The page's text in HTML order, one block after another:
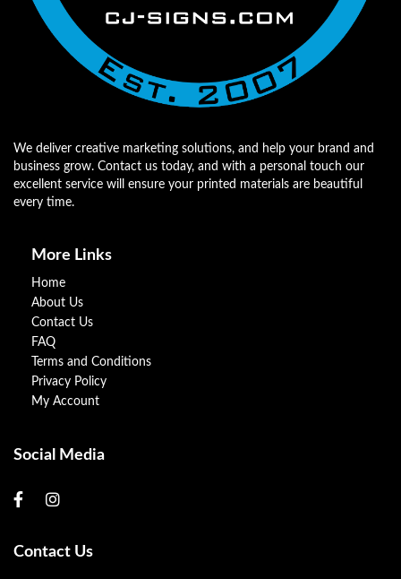
We deliver creative marketing solutions, and help your brand and
business grow. Contact us today, and with a personal touch our
excellent service will ensure your printed materials are beautiful
every time.
More Links
Home
About Us
Contact Us
FAQ
Terms and Conditions
Privacy Policy
My Account
Social Media
Contact Us